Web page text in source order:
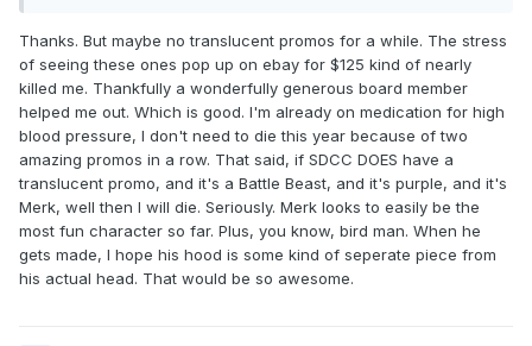
Thanks. But maybe no translucent promos for a while. The stress
of seeing these ones pop up on ebay for $125 kind of nearly
killed me. Thankfully a wonderfully generous board member
helped me out. Which is good. I'm already on medication for high
blood pressure, I don't need to die this year because of two
amazing promos in a row. That said, if SDCC DOES have a
translucent promo, and it's a Battle Beast, and it's purple, and it's
Merk, well then I will die. Seriously. Merk looks to easily be the
most fun character so far. Plus, you know, bird man. When he
gets made, I hope his hood is some kind of seperate piece from
his actual head. That would be so awesome.